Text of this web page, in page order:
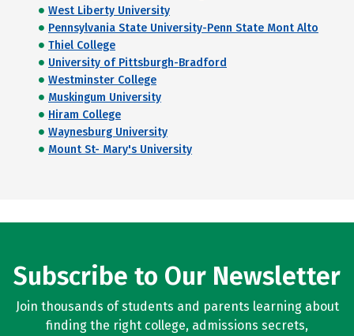
West Liberty University
Pennsylvania State University-Penn State Mont Alto
Thiel College
University of Pittsburgh-Bradford
Westminster College
Muskingum University
Hiram College
Waynesburg University
Mount St- Mary's University
Subscribe to Our Newsletter
Join thousands of students and parents learning about
finding the right college, admissions secrets,